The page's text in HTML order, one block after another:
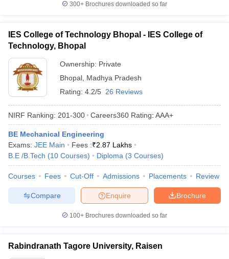
300+ Brochures downloaded so far
IES College of Technology Bhopal - IES College of
Technology, Bhopal
Ownership: Private
Bhopal Madhya Pradesh
Rating: 4.2/5 26 Reviews
NIRF Ranking: 201-300 Careers360 Rating: AAA+
BE Mechanical Engineering
Exams: JEE Main Fees :₹2.87 Lakhs
B.E /B.Tech (10 Courses) Diploma (3 Courses)
Courses Fees Cut-Off Admissions Placements Review
Brochure
Enquire
Compare
100+ Brochures downloaded so far
Rabindranath Tagore University, Raisen